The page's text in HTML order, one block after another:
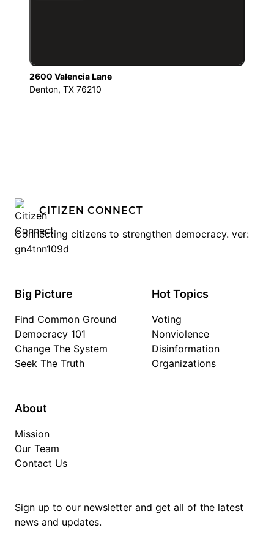
2600 Valencia Lane
Denton, TX 76210
CITIZEN CONNECT
Connecting citizens to strengthen democracy. ver:
gn4tnn109d
Big Picture
Find Common Ground
Democracy 101
Change The System
Seek The Truth
Hot Topics
Voting
Nonviolence
Disinformation
Organizations
About
Mission
Our Team
Contact Us
Sign up to our newsletter and get all of the latest
news and updates.